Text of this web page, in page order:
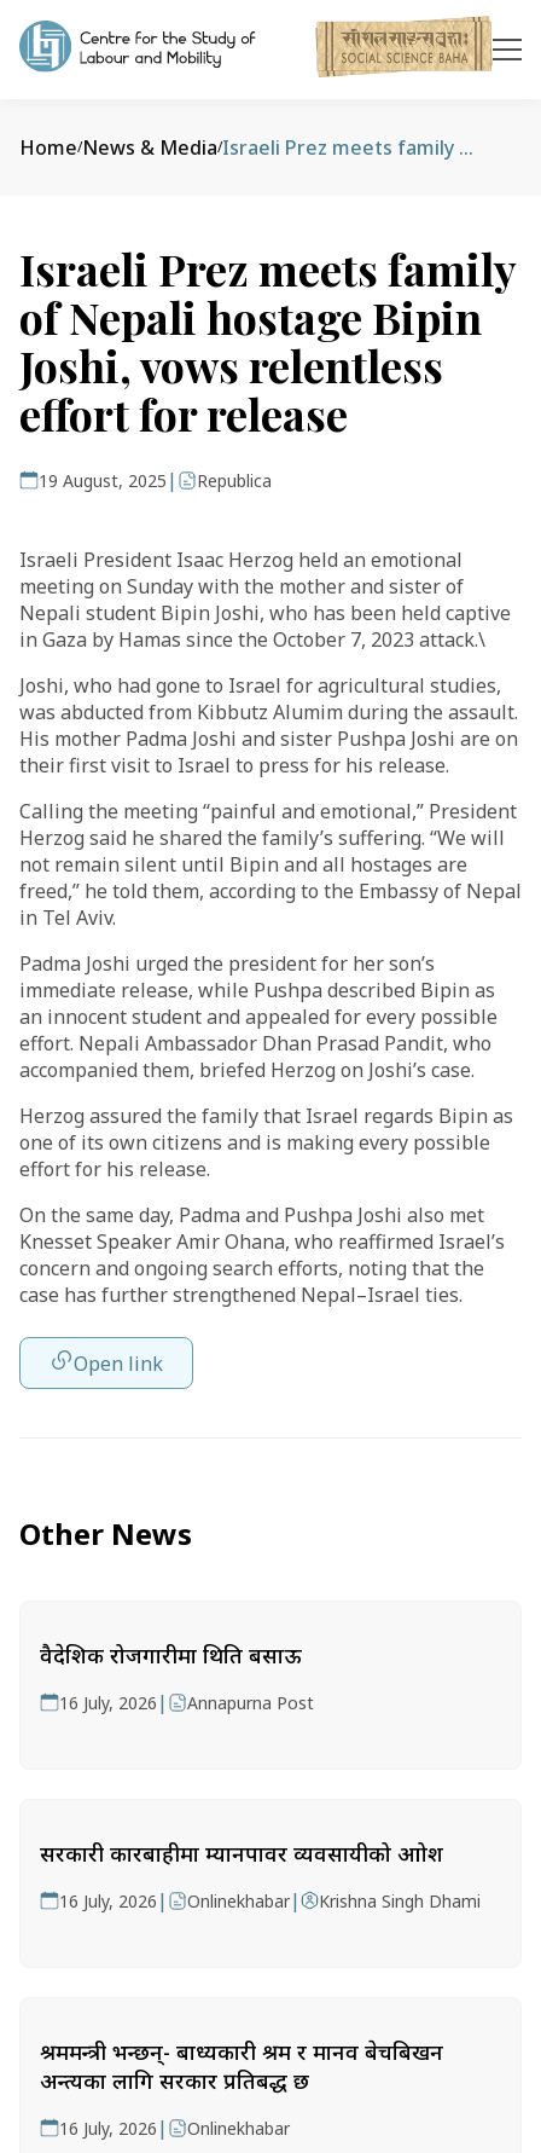
Home/News & Media/ Israeli Prez meets family of Nepali hostage Bipin Joshi, vows relentless effort for release
Israeli Prez meets family
of Nepali hostage Bipin
Joshi, vows relentless
effort for release
19 August, 2025 | Republica
Israeli President Isaac Herzog held an emotional
meeting on Sunday with the mother and sister of
Nepali student Bipin Joshi, who has been held captive
in Gaza by Hamas since the October 7, 2023 attack.\
Joshi, who had gone to Israel for agricultural studies,
was abducted from Kibbutz Alumim during the assault.
His mother Padma Joshi and sister Pushpa Joshi are on
their first visit to Israel to press for his release.
Calling the meeting “painful and emotional,” President
Herzog said he shared the family’s suffering. “We will
not remain silent until Bipin and all hostages are
freed,” he told them, according to the Embassy of Nepal
in Tel Aviv.
Padma Joshi urged the president for her son’s
immediate release, while Pushpa described Bipin as
an innocent student and appealed for every possible
effort. Nepali Ambassador Dhan Prasad Pandit, who
accompanied them, briefed Herzog on Joshi’s case.
Herzog assured the family that Israel regards Bipin as
one of its own citizens and is making every possible
effort for his release.
On the same day, Padma and Pushpa Joshi also met
Knesset Speaker Amir Ohana, who reaffirmed Israel’s
concern and ongoing search efforts, noting that the
case has further strengthened Nepal–Israel ties.
Open link
Other News
वैदेशिक रोजगारीमा थिति बसाऊ
16 July, 2026 | Annapurna Post
सरकारी कारबाहीमा म्यानपावर व्यवसायीको आक्रोश
16 July, 2026 | Onlinekhabar| Krishna Singh Dhami
श्रममन्त्री भन्छन्- बाध्यकारी श्रम र मानव बेचबिखन
अन्त्यका लागि सरकार प्रतिबद्ध छ
16 July, 2026 | Onlinekhabar